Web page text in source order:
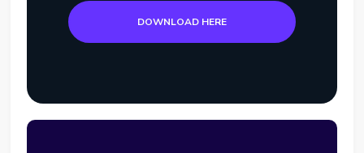
DOWNLOAD HERE